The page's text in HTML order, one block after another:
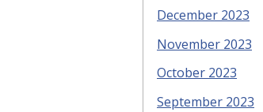
December 2023
November 2023
October 2023
September 2023